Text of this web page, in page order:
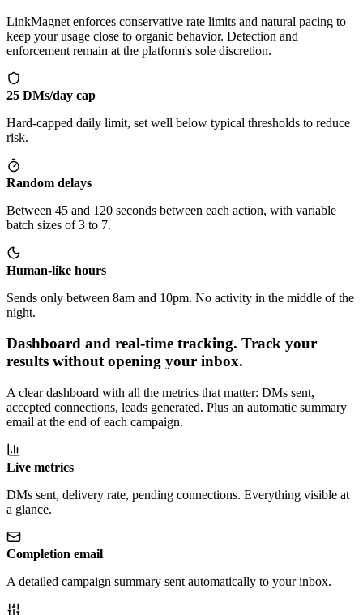
LinkMagnet enforces conservative rate limits and natural pacing to
keep your usage close to organic behavior. Detection and
enforcement remain at the platform's sole discretion.
25 DMs/day cap
Hard-capped daily limit, set well below typical thresholds to reduce
risk.
Random delays
Between 45 and 120 seconds between each action, with variable
batch sizes of 3 to 7.
Human-like hours
Sends only between 8am and 10pm. No activity in the middle of the
night.
Dashboard and real-time tracking. Track your
results without opening your inbox.
A clear dashboard with all the metrics that matter: DMs sent,
accepted connections, leads generated. Plus an automatic summary
email at the end of each campaign.
Live metrics
DMs sent, delivery rate, pending connections. Everything visible at
a glance.
Completion email
A detailed campaign summary sent automatically to your inbox.